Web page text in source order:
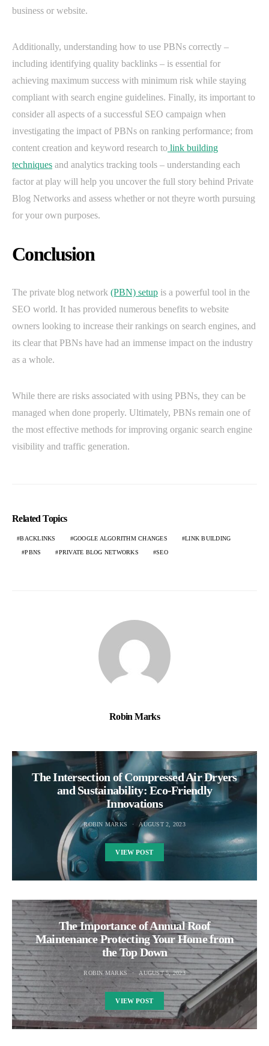
business or website.
Additionally, understanding how to use PBNs correctly –
including identifying quality backlinks – is essential for
achieving maximum success with minimum risk while staying
compliant with search engine guidelines. Finally, its important to
consider all aspects of a successful SEO campaign when
investigating the impact of PBNs on ranking performance; from
content creation and keyword research to link building
techniques and analytics tracking tools – understanding each
factor at play will help you uncover the full story behind Private
Blog Networks and assess whether or not theyre worth pursuing
for your own purposes.
Conclusion
The private blog network (PBN) setup is a powerful tool in the
SEO world. It has provided numerous benefits to website
owners looking to increase their rankings on search engines, and
its clear that PBNs have had an immense impact on the industry
as a whole.
While there are risks associated with using PBNs, they can be
managed when done properly. Ultimately, PBNs remain one of
the most effective methods for improving organic search engine
visibility and traffic generation.
Related Topics
BACKLINKS GOOGLE ALGORITHM CHANGES LINK BUILDING
PBNS PRIVATE BLOG NETWORKS SEO
Robin Marks
The Intersection of Compressed Air Dryers
and Sustainability: Eco-Friendly
Innovations
ROBIN MARKS AUGUST 2, 2023
VIEW POST
The Importance of Annual Roof
Maintenance Protecting Your Home from
the Top Down
ROBIN MARKS AUGUST 5, 2023
VIEW POST